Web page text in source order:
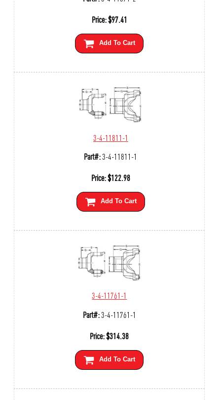
Price:$97.41
Add To Cart
3-4-11811-1
Part#:3-4-11811-1
Price:$122.98
Add To Cart
3-4-11761-1
Part#:3-4-11761-1
Price:$314.38
Add To Cart